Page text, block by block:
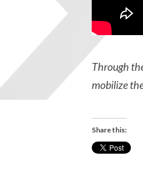
Through
mobilize
Share this: